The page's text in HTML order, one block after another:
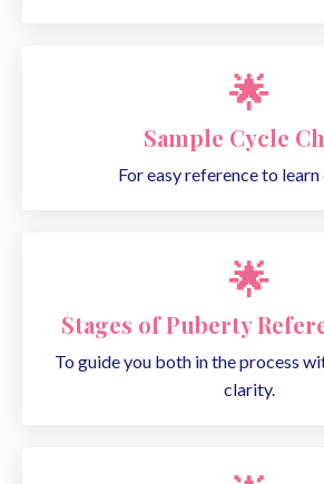
🌟
Sample Cycle
For easy reference to
🌟
Stages of Puberty
To guide you both in the process
clarity.